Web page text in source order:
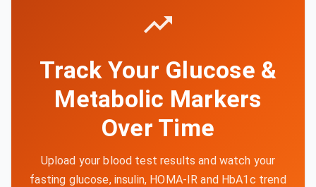
Track Your Glucose &
Metabolic Markers
Over Time
Upload your blood test results and watch your
fasting glucose, insulin, HOMA-IR and HbA1c trend